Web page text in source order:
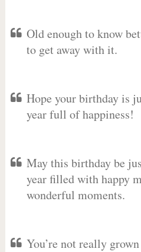
Old enough to know
to get away with it.
Hope your birthday is
year full of happiness!
May this birthday be
year filled with happy
wonderful moments.
You’re not really